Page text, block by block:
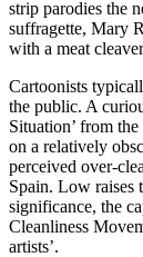
strip parodies the
suffragette, Mary
with a meat
Cartoonists
the public. A
Situation’ from the
on a relatively
perceived over-
Spain. Low raises
significance, the
Cleanliness
artists’.